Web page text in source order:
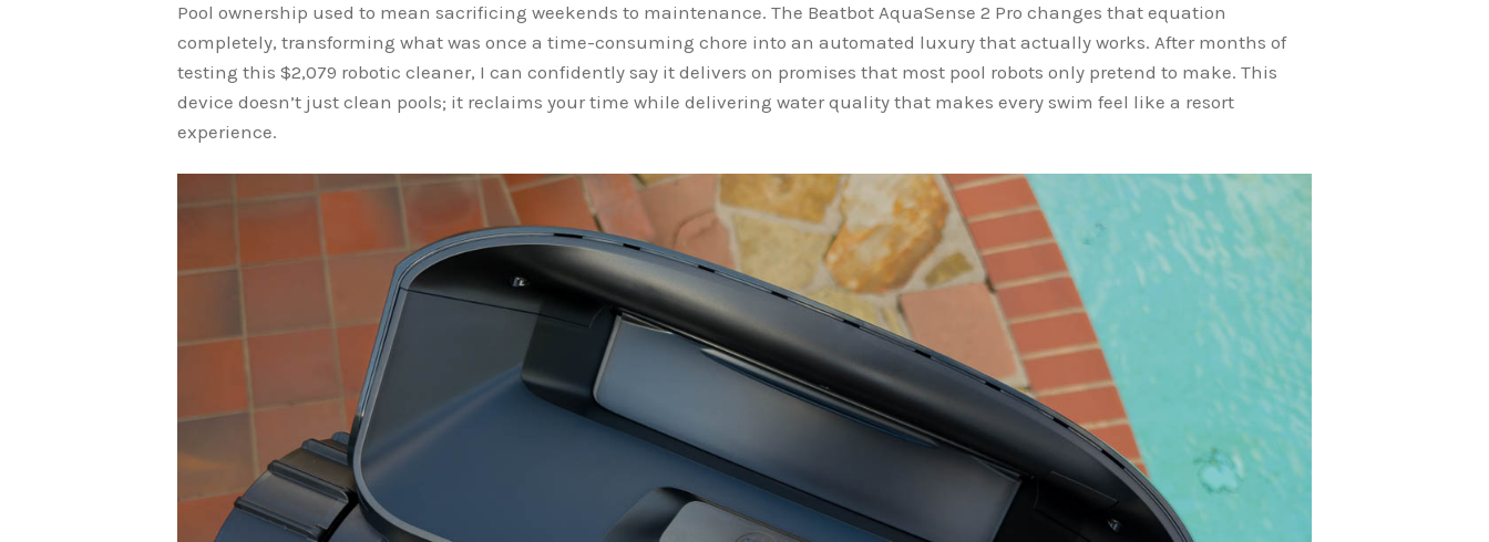
Pool ownership used to mean sacrificing weekends to maintenance. The Beatbot AquaSense 2 Pro changes that equation
completely, transforming what was once a time-consuming chore into an automated luxury that actually works. After months of
testing this $2,079 robotic cleaner, I can confidently say it delivers on promises that most pool robots only pretend to make. This
device doesn’t just clean pools; it reclaims your time while delivering water quality that makes every swim feel like a resort
experience.